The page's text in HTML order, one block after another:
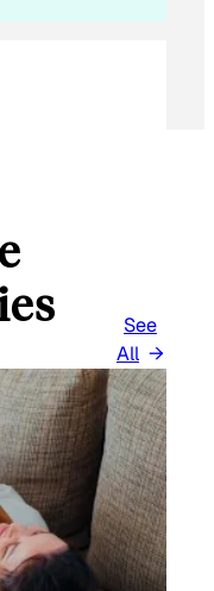
See
All